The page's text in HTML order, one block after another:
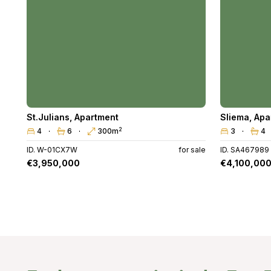
St.Julians Apartment
4 6 300m2
ID. W-01CX7W for sale
€3,950,000
Sliema
3 4
ID. SA467989
€4,100,000